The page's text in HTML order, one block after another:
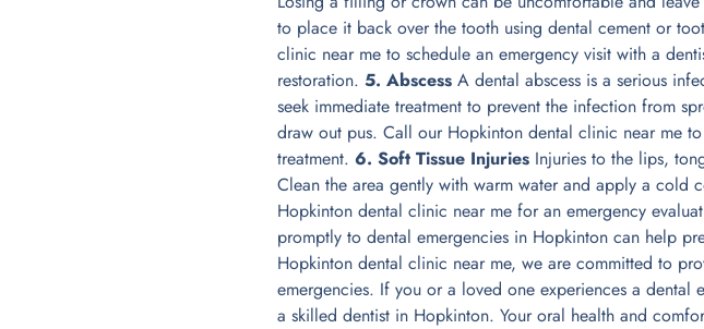
to place it back over the tooth using dental cement or
clinic near me to schedule an emergency visit with a
restoration. 5. Abscess A dental abscess is a serious
seek immediate treatment to prevent the infection from
draw out pus. Call our Hopkinton dental clinic near me
treatment. 6. Soft Tissue Injuries Injuries to the lips,
Clean the area gently with warm water and apply a cold
Hopkinton dental clinic near me for an emergency
promptly to dental emergencies in Hopkinton can help
Hopkinton dental clinic near me, we are committed to
emergencies. If you or a loved one experiences a dental
a skilled dentist in Hopkinton. Your oral health and